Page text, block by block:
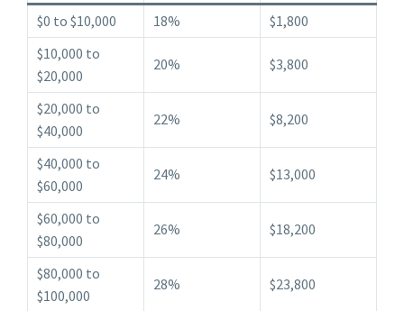
$0 to $10,000 18%
$1,800
$10,000 to
$20,000
20% $3,800
$20,000 to
$40,000
22% $8,200
$40,000 to
$60,000
24% $13,000
$60,000 to
$80,000
26% $18,200
$80,000 to
$100,000
28% $23,800